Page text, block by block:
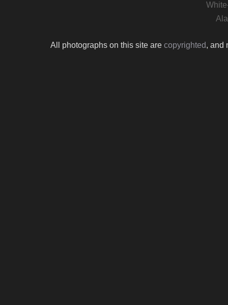
All photographs on this site are copyrighted, and